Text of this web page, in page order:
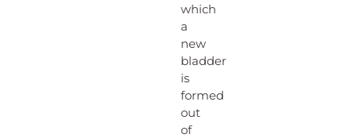
which
a
new
bladder
is
formed
out
of